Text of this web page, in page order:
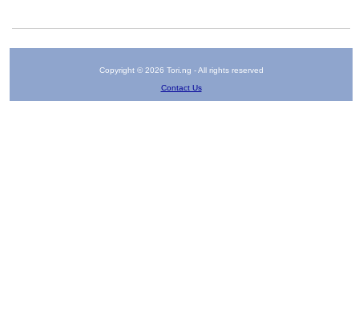
Copyright © 2026 Tori.ng - All rights reserved
Contact Us